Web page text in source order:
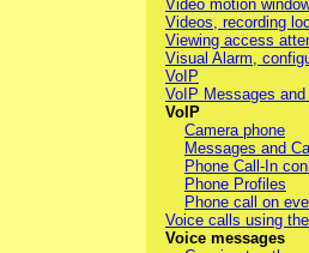
Video motion
Videos, recording
Viewing access
Visual Alarm,
VoIP
VoIP Messages and
VoIP
Camera phone
Messages and
Phone Call-In
Phone Profiles
Phone call on
Voice calls using
Voice messages